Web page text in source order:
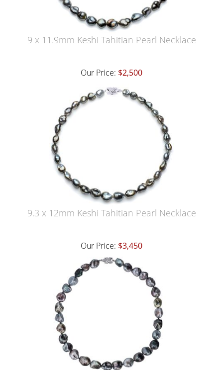
9 x 11.9mm Keshi Tahitian Pearl Necklace
Our Price: $2,500
9.3 x 12mm Keshi Tahitian Pearl Necklace
Our Price: $3,450